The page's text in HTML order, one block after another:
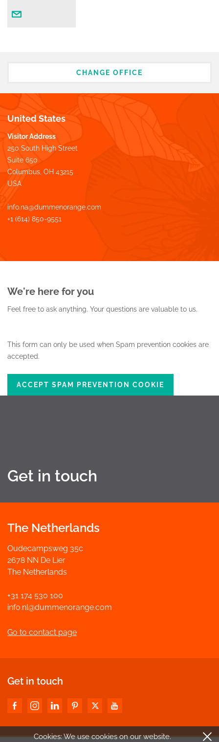
CHANGE OFFICE
United States
Visitor Address
250 South High Street
Suite 650
Columbus, OH 43215
USA
info.na@dummenorange.com
+1 (614) 850-9551
We're here for you
Feel free to ask anything. Your questions are valuable to us.
This form can only be used when Spam prevention cookies are
accepted.
ACCEPT SPAM PREVENTION COOKIE
Get in touch
The Netherlands
Oudecampsweg 35c
2678 NN De Lier
The Netherlands
+31 174 530 100
info.nl@dummenorange.com
Go to contact page
Get in touch
Cookies: We use cookieson our website.